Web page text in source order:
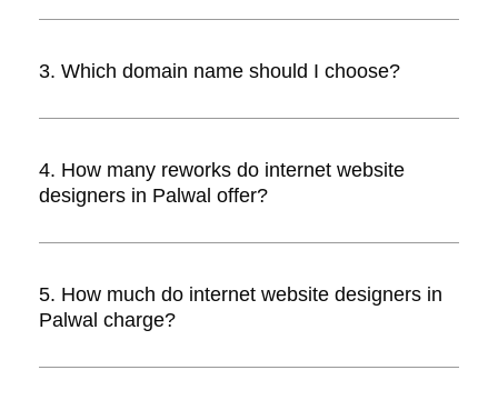
designers will incorporate your own
custom design onto the website.
3. Which domain name should I choose?
completely on you. It is advisable to
choose one that’s easy to pronounce,
remember, and illustrates your website’s
4. How many reworks do internet website
designers in Palwal offer?
reworks for free. If you need more, they
will charge you a fee. Please discuss this
with the website designer.
5. How much do internet website designers in
Palwal charge?